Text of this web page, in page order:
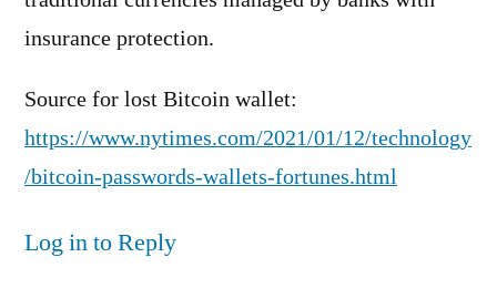
insurance protection.
Source for lost Bitcoin wallet:
https://www.nytimes.com/2021/01/12/technology
/bitcoin-passwords-wallets-fortunes.html
Log in to Reply